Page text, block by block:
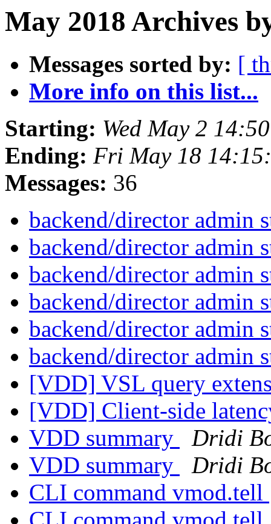
May 2018 Archives
Messages sorted by: [
More info on this list...
Starting: Wed May 2
Ending: Fri May 18
Messages: 36
backend/director admin
backend/director admin
backend/director admin
backend/director admin
backend/director admin
backend/director admin
[VDD] VSL query
[VDD] Client-side
VDD summary
Dridi
VDD summary
Dridi
CLI command vmod.tell